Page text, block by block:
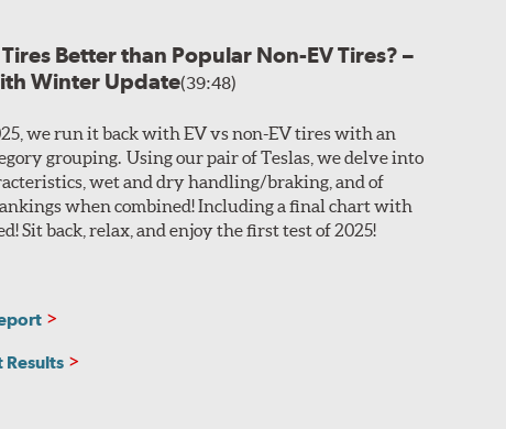
while two polyamide reinforcement plies offer
Better than Popular Non-EV Tires? –
Winter Update(39:48)
we run it back with EV vs non-EV tires with an
grouping. Using our pair of Teslas, we delve into
wet and dry handling/braking, and of
when combined! Including a final chart with
Sit back, relax, and enjoy the first test of 2025!
Results